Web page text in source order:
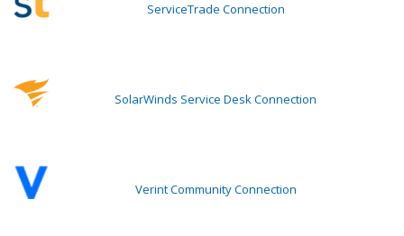
ServiceTrade Connection
SolarWinds Service Desk Connection
Verint Community Connection